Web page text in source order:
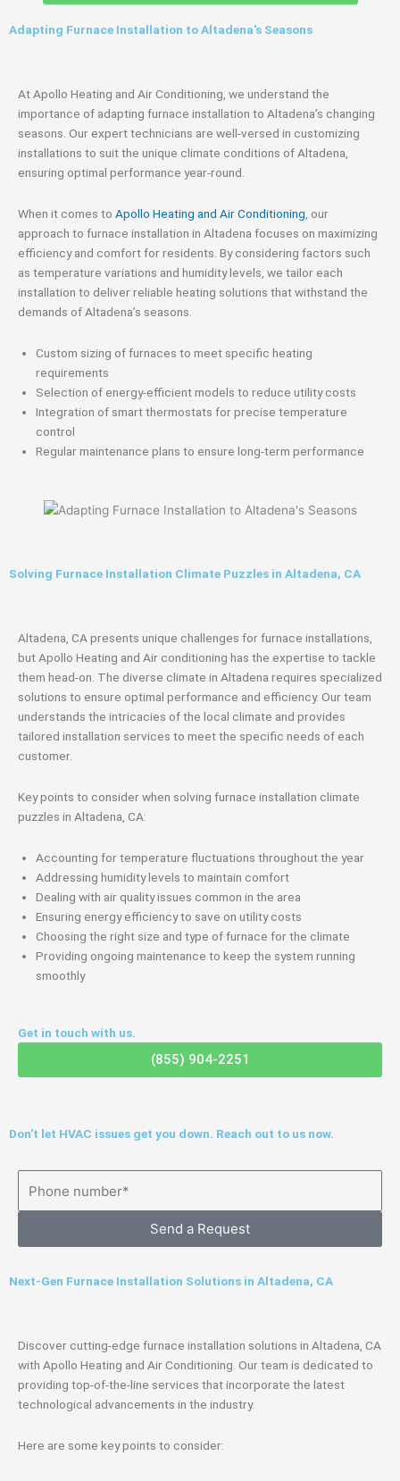
Adapting Furnace Installation to Altadena's Seasons
At Apollo Heating and Air Conditioning, we understand the
importance of adapting furnace installation to Altadena’s changing
seasons. Our expert technicians are well-versed in customizing
installations to suit the unique climate conditions of Altadena,
ensuring optimal performance year-round.
When it comes to Apollo Heating and Air Conditioning, our
approach to furnace installation in Altadena focuses on maximizing
efficiency and comfort for residents. By considering factors such
as temperature variations and humidity levels, we tailor each
installation to deliver reliable heating solutions that withstand the
demands of Altadena’s seasons.
Custom sizing of furnaces to meet specific heating
requirements
Selection of energy-efficient models to reduce utility costs
Integration of smart thermostats for precise temperature
control
Regular maintenance plans to ensure long-term performance
Solving Furnace Installation Climate Puzzles in Altadena, CA
Altadena, CA presents unique challenges for furnace installations,
but Apollo Heating and Air conditioning has the expertise to tackle
them head-on. The diverse climate in Altadena requires specialized
solutions to ensure optimal performance and efficiency. Our team
understands the intricacies of the local climate and provides
tailored installation services to meet the specific needs of each
customer.
Key points to consider when solving furnace installation climate
puzzles in Altadena, CA:
Accounting for temperature fluctuations throughout the year
Addressing humidity levels to maintain comfort
Dealing with air quality issues common in the area
Ensuring energy efficiency to save on utility costs
Choosing the right size and type of furnace for the climate
Providing ongoing maintenance to keep the system running
smoothly
Get in touch with us.
(855) 904-2251
Don't let HVAC issues get you down. Reach out to us now.
Send a Request
Next-Gen Furnace Installation Solutions in Altadena, CA
Discover cutting-edge furnace installation solutions in Altadena, CA
with Apollo Heating and Air Conditioning. Our team is dedicated to
providing top-of-the-line services that incorporate the latest
technological advancements in the industry.
Here are some key points to consider: